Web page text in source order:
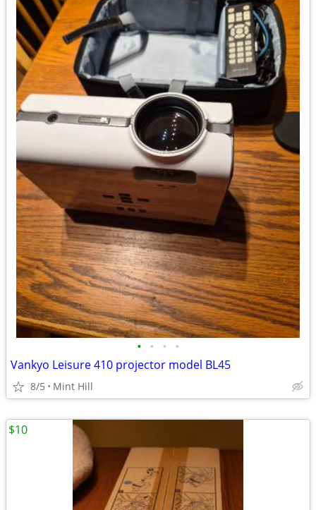
• • • •
Vankyo Leisure 410 projector model BL45
8/5 Mint Hill
$10